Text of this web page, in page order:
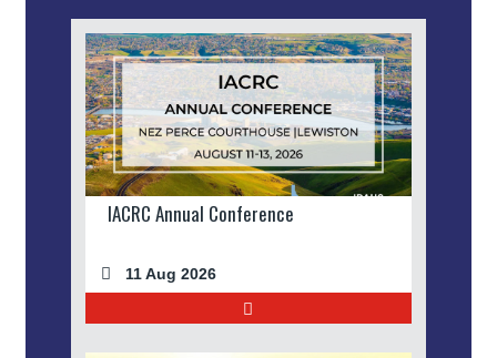
IACRC Annual Conference
11 Aug 2026